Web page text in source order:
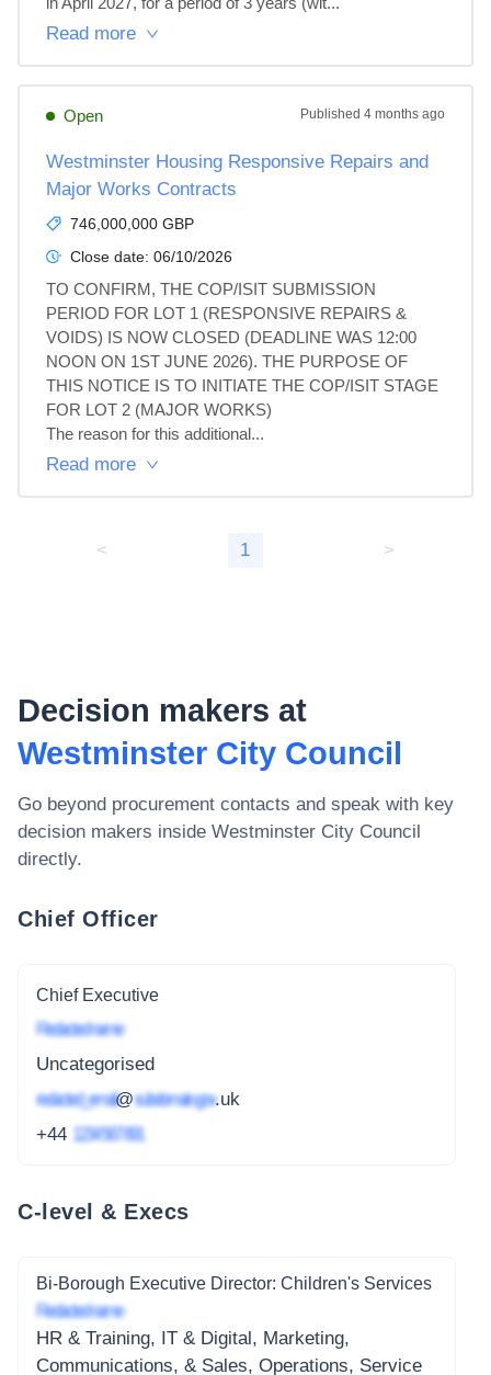
Read more
Open Published 4 months ago
Westminster Housing Responsive Repairs and
Major Works Contracts
746,000,000 GBP
Close date: 06/10/2026
TO CONFIRM, THE COP/ISIT SUBMISSION
PERIOD FOR LOT 1 (RESPONSIVE REPAIRS &
VOIDS) IS NOW CLOSED (DEADLINE WAS 12:00
NOON ON 1ST JUNE 2026). THE PURPOSE OF
THIS NOTICE IS TO INITIATE THE COP/ISIT STAGE
FOR LOT 2 (MAJOR WORKS)
The reason for this additional...
Read more
< 1 >
Decision makers at
Westminster City Council
Go beyond procurement contacts and speak with key
decision makers inside Westminster City Council
directly.
Chief Officer
Chief Executive
Redacted name
Uncategorised
redacted_email@subdomain.gov.uk
+44 1234 567 891
C-level & Execs
Bi-Borough Executive Director: Children's Services
Redacted name
HR & Training, IT & Digital, Marketing,
Communications, & Sales, Operations, Service